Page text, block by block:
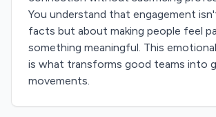
You understand that engagement
facts but about making people feel
something meaningful. This
is what transforms good teams into
movements.